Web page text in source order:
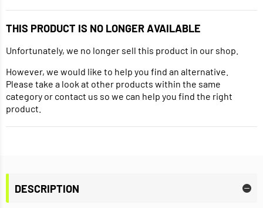
THIS PRODUCT IS NO LONGER AVAILABLE
Unfortunately, we no longer sell this product in our shop.
However, we would like to help you find an alternative.
Please take a look at other products within the same
category or contact us so we can help you find the right
product.
DESCRIPTION